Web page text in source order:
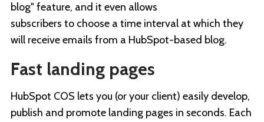
blog" feature, and it even allows
subscribers to choose a time interval at which they
will receive emails from a HubSpot-based blog.
Fast landing pages
HubSpot COS lets you (or your client) easily develop,
publish and promote landing pages in seconds. Each